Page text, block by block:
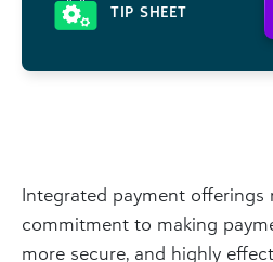
TIP SHEET
Integrated payment offerings
commitment to making
more secure, and highly